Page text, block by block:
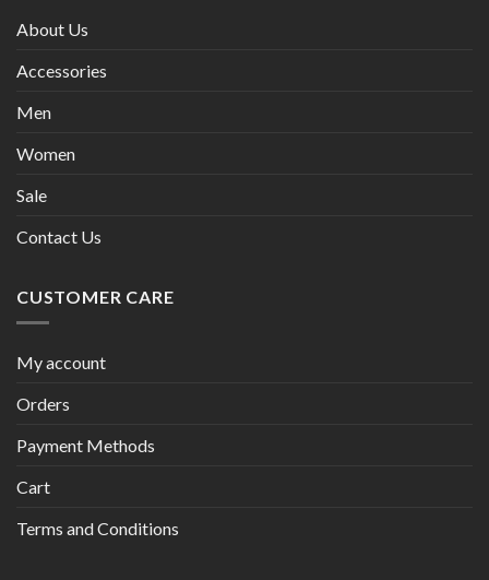
About Us
Accessories
Men
Women
Sale
Contact Us
CUSTOMER CARE
My account
Orders
Payment Methods
Cart
Terms and Conditions